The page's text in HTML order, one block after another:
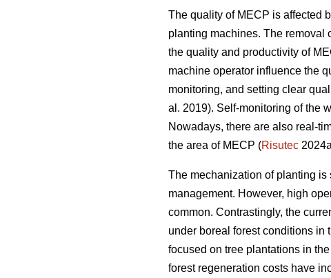
The quality of MECP is affected
planting machines. The removal
the quality and productivity of
machine operator influence the
monitoring, and setting clear
al. 2019). Self-monitoring of the
Nowadays, there are also real-
the area of MECP (Risutec
The mechanization of planting
management. However, high
common. Contrastingly, the
under boreal forest conditions in
focused on tree plantations in
forest regeneration costs have